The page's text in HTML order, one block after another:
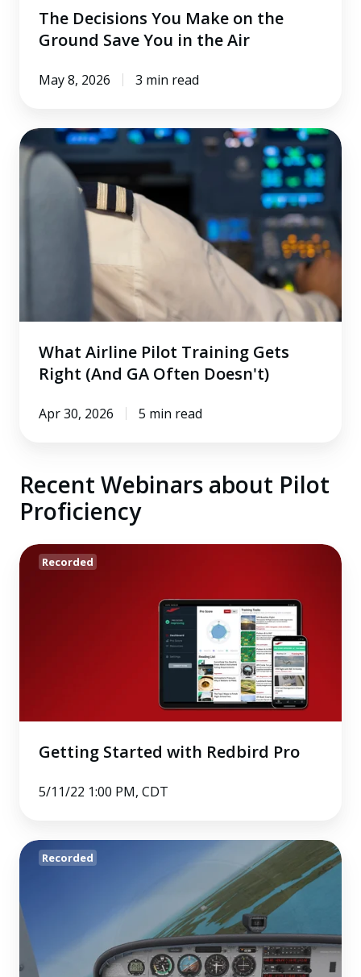
theThe Decisions You Make on the
Ground Save You in the Air
May 8, 2026 3 min read
What
Airline
Often
Doesn't)
What Airline Pilot Training Gets
Right (And GA Often Doesn't)
Apr 30, 2026 5 min read
Recent Webinars about Pilot
Proficiency
Getting
Recorded
Getting Started with Redbird Pro
5/11/22 1:00 PM, CDT
Using
to
Maintain
Proficiency
Recorded